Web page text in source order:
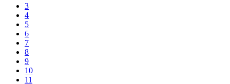
3
4
5
6
7
8
9
10
11